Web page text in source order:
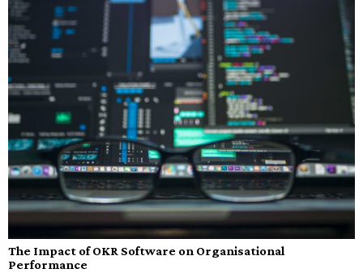
The Impact of OKR Software on Organisational
Performance